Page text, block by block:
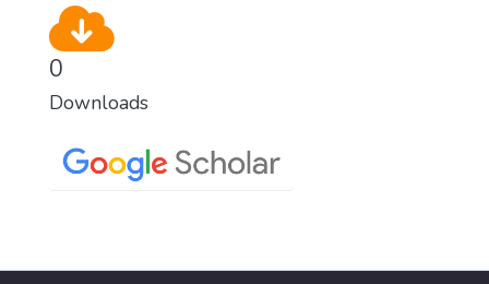
0
Downloads